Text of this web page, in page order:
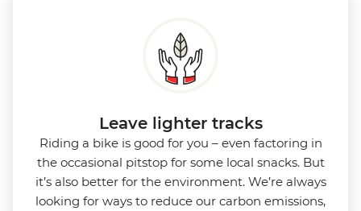
Leave lighter tracks
Riding a bike is good for you – even factoring in
the occasional pitstop for some local snacks. But
it’s also better for the environment. We’re always
looking for ways to reduce our carbon emissions,